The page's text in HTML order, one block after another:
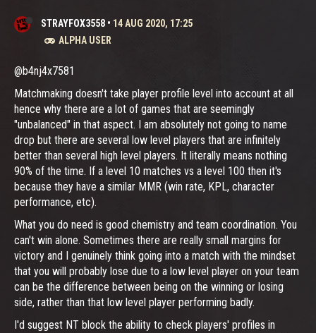
STRAYFOX3558 • 14 AUG 2020, 17:25
ALPHA USER
@b4nj4x7581
Matchmaking doesn't take player profile level into account at all
hence why there are a lot of games that are seemingly
"unbalanced" in that aspect. I am absolutely not going to name
drop but there are several low level players that are infinitely
better than several high level players. It literally means nothing
90% of the time. If a level 10 matches vs a level 100 then it's
because they have a similar MMR (win rate, KPL, character
performance, etc).
What you do need is good chemistry and team coordination. You
can't win alone. Sometimes there are really small margins for
victory and I genuinely think going into a match with the mindset
that you will probably lose due to a low level player on your team
can be the difference between being on the winning or losing
side, rather than that low level player performing badly.
I'd suggest NT block the ability to check players' profiles in